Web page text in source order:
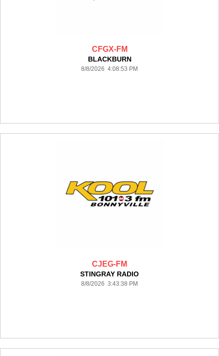
CFGX-FM
BLACKBURN
8/8/2026 4:08:53 PM
CJEG-FM
STINGRAY RADIO
8/8/2026 3:43:38 PM